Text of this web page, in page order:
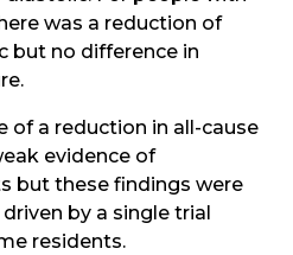
was a reduction of
but no difference in
of a reduction in all-cause
evidence of
but these findings were
by a single trial
residents.